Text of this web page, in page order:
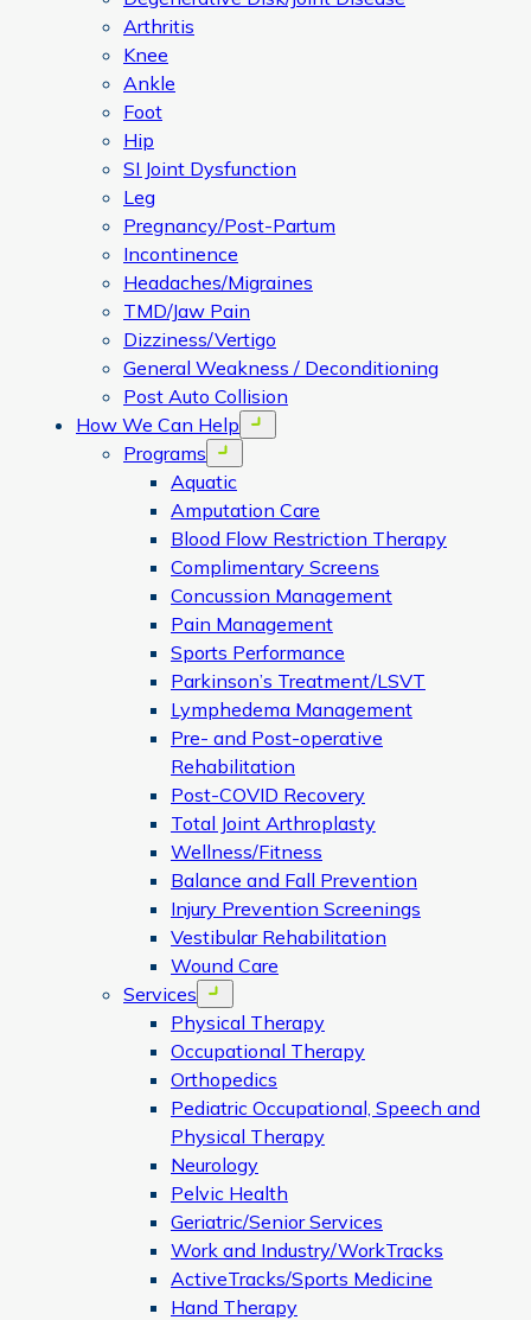
Arthritis
Knee
Ankle
Foot
Hip
SI Joint Dysfunction
Leg
Pregnancy/Post-Partum
Incontinence
Headaches/Migraines
TMD/Jaw Pain
Dizziness/Vertigo
General Weakness / Deconditioning
Post Auto Collision
How We Can Help
Open menu
Programs Open menu
Aquatic
Amputation Care
Blood Flow Restriction Therapy
Complimentary Screens
Concussion Management
Pain Management
Sports Performance
Parkinson’s Treatment/LSVT
Lymphedema Management
Pre- and Post-operative
Rehabilitation
Post-COVID Recovery
Total Joint Arthroplasty
Wellness/Fitness
Balance and Fall Prevention
Injury Prevention Screenings
Vestibular Rehabilitation
Wound Care
Services
Open menu
Physical Therapy
Occupational Therapy
Orthopedics
Pediatric Occupational, Speech and
Physical Therapy
Neurology
Pelvic Health
Geriatric/Senior Services
Work and Industry/WorkTracks
ActiveTracks/Sports Medicine
Hand Therapy